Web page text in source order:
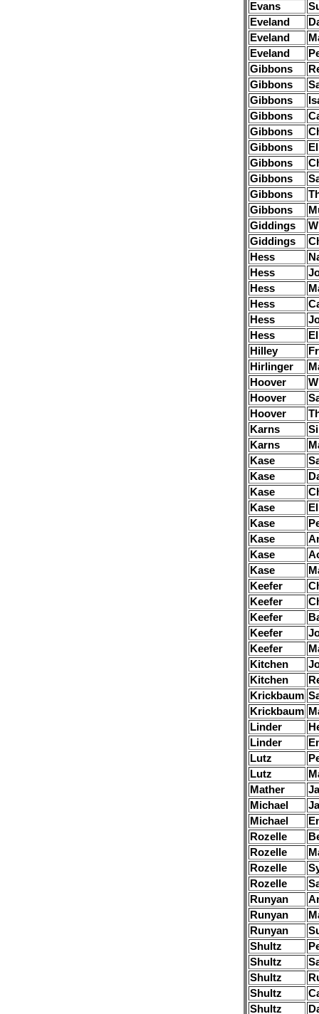
Evans
Eveland
Eveland
Eveland
Gibbons
Gibbons
Gibbons
Gibbons
Gibbons
Gibbons
Gibbons
Gibbons
Gibbons
Gibbons
Giddings
Giddings
Hess
Hess
Hess
Hess
Hess
Hess
Hilley
Hirlinger
Hoover
Hoover
Hoover
Karns
Karns
Kase
Kase
Kase
Kase
Kase
Kase
Kase
Kase
Keefer
Keefer
Keefer
Keefer
Keefer
Kitchen
Kitchen
Krickbaum
Krickbaum
Linder
Linder
Lutz
Lutz
Mather
Michael
Michael
Rozelle
Rozelle
Rozelle
Rozelle
Runyan
Runyan
Runyan
Shultz
Shultz
Shultz
Shultz
Shultz